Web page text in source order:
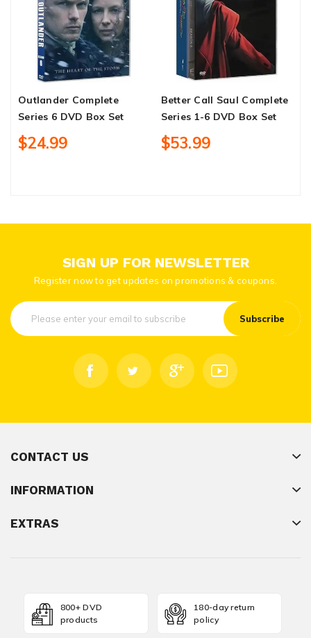
Outlander Complete
Series 6 DVD Box Set
$24.99
Better Call Saul Complete
Series 1-6 DVD Box Set
$53.99
SIGN UP FOR NEWSLETTER
Register now to get updates on promotions & coupons.
Subscribe
CONTACT US
INFORMATION
EXTRAS
800+ DVD
products
180-day return
policy